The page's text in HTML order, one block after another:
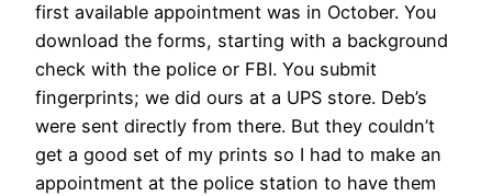
first available appointment was in October. You
download the forms, starting with a background
check with the police or FBI. You submit
fingerprints; we did ours at a UPS store. Deb’s
were sent directly from there. But they couldn’t
get a good set of my prints so I had to make an
appointment at the police station to have them